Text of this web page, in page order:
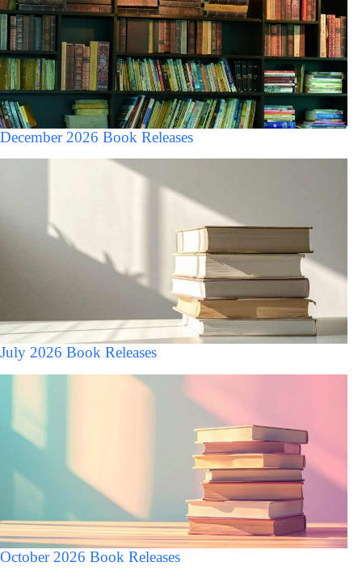
December 2026 Book Releases
July 2026 Book Releases
October 2026 Book Releases